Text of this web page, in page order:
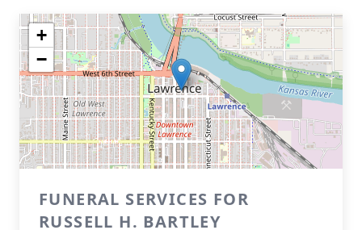
+
−
FUNERAL SERVICES FOR
RUSSELL H. BARTLEY